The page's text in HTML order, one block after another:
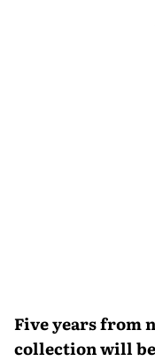
Five years from
collection will